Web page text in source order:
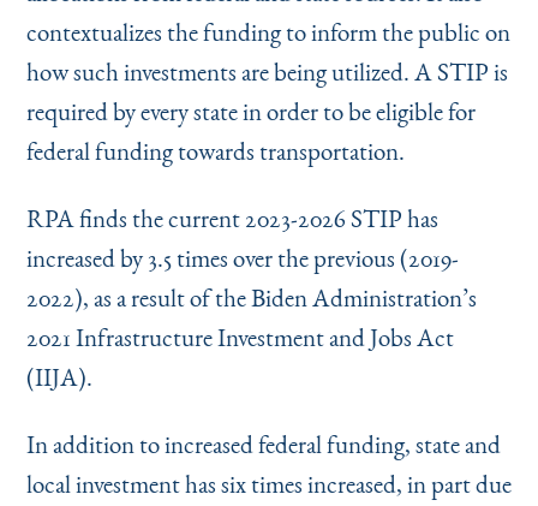
contextualizes the funding to inform the public on
how such investments are being utilized. A STIP is
required by every state in order to be eligible for
federal funding towards transportation.
RPA finds the current 2023-2026 STIP has
increased by 3.5 times over the previous (2019-
2022), as a result of the Biden Administration’s
2021 Infrastructure Investment and Jobs Act
(IIJA).
In addition to increased federal funding, state and
local investment has six times increased, in part due